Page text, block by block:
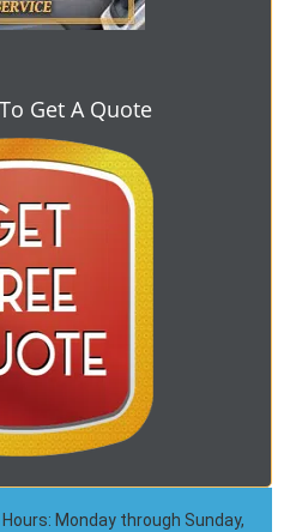
Get A Quote
Monday through Sunday,